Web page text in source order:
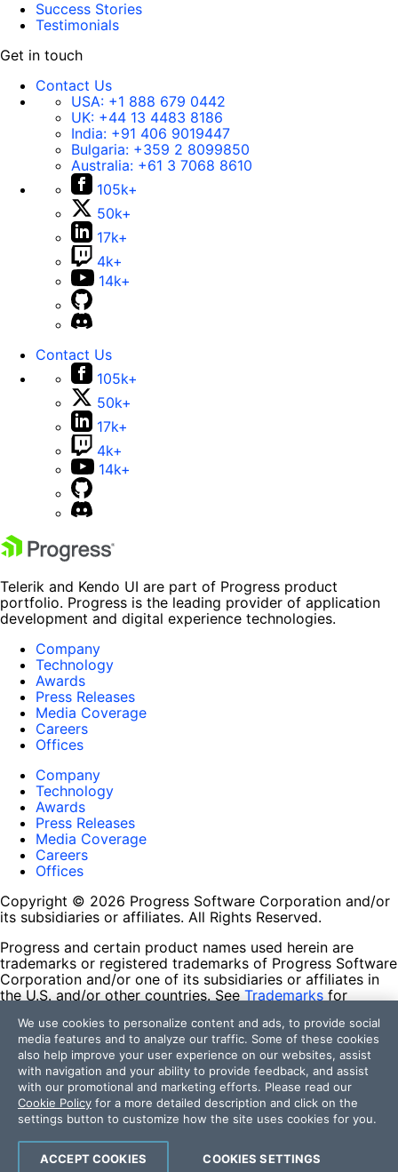
Success Stories
Testimonials
Get in touch
Contact Us
USA: +1 888 679 0442
UK: +44 13 4483 8186
India: +91 406 9019447
Bulgaria: +359 2 8099850
Australia: +61 3 7068 8610
105k+
50k+
17k+
4k+
14k+
Contact Us
105k+
50k+
17k+
4k+
14k+
Telerik and Kendo UI are part of Progress product
portfolio. Progress is the leading provider of application
development and digital experience technologies.
Company
Technology
Awards
Press Releases
Media Coverage
Careers
Offices
Company
Technology
Awards
Press Releases
Media Coverage
Careers
Offices
Copyright © 2026 Progress Software Corporation and/or
its subsidiaries or affiliates. All Rights Reserved.
Progress and certain product names used herein are
trademarks or registered trademarks of Progress Software
Corporation and/or one of its subsidiaries or affiliates in
the U.S. and/or other countries. See Trademarks for
contained herein are reserved by their respective owners
and their inclusion does not imply an endorsement,
affiliation, or sponsorship as between Progress and the
respective owners.
Terms of Use
Site Feedback
Privacy Center
Trust Center
We use cookies to personalize content and ads, to provide social
media features and to analyze our traffic. Some of these cookies
also help improve your user experience on our websites, assist
with navigation and your ability to provide feedback, and assist
with our promotional and marketing efforts. Please read our
Cookie Policy for a more detailed description and click on the
settings button to customize how the site uses cookies for you.
COOKIES SETTINGS
ACCEPT COOKIES